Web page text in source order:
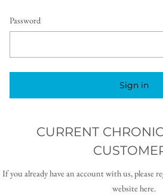
Password
Sign in
CURRENT
If you already have an account with us, please
website here.